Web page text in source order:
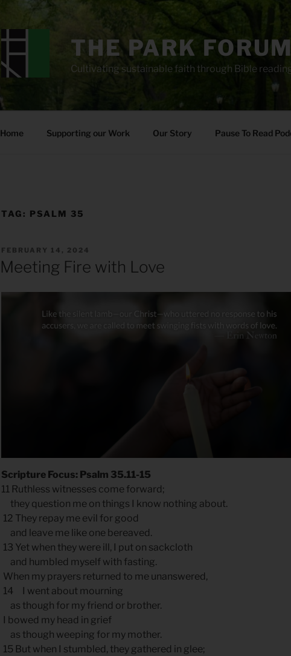
THE PARK FORUM
Cultivating sustainable faith through Bible
Home Supporting our Work Our Story Pause To Read
TAG: PSALM 35
POSTED
FEBRUARY 14, 2024
Meeting Fire with Love
Scripture Focus: Psalm 35.11-15
11 Ruthless witnesses come forward;
they question me on things I know nothing about.
12 They repay me evil for good
and leave me like one bereaved.
13 Yet when they were ill, I put on sackcloth
and humbled myself with fasting.
When my prayers returned to me unanswered,
14 I went about mourning
as though for my friend or brother.
I bowed my head in grief
as though weeping for my mother.
15 But when I stumbled, they gathered in glee;